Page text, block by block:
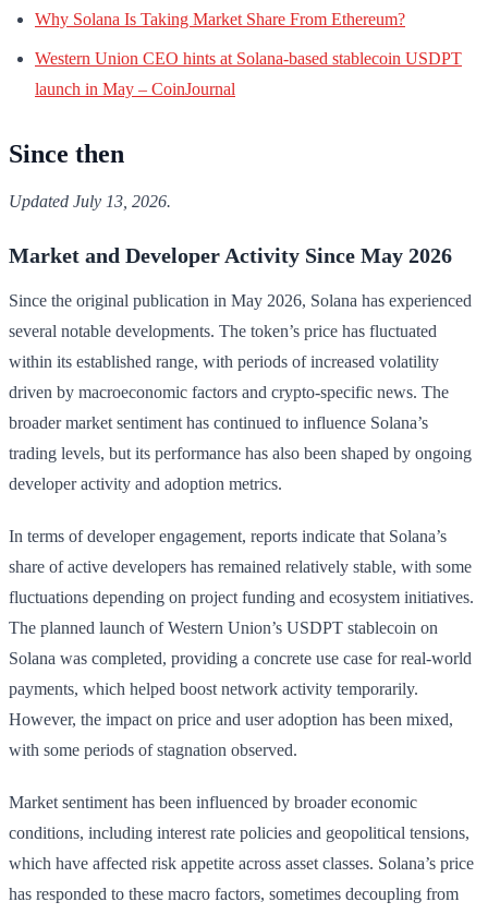
Why Solana Is Taking Market Share From Ethereum?
Western Union CEO hints at Solana-based stablecoin USDPT
launch in May – CoinJournal
Since then
Updated July 13, 2026.
Market and Developer Activity Since May 2026
Since the original publication in May 2026, Solana has experienced
several notable developments. The token’s price has fluctuated
within its established range, with periods of increased volatility
driven by macroeconomic factors and crypto-specific news. The
broader market sentiment has continued to influence Solana’s
trading levels, but its performance has also been shaped by ongoing
developer activity and adoption metrics.
In terms of developer engagement, reports indicate that Solana’s
share of active developers has remained relatively stable, with some
fluctuations depending on project funding and ecosystem initiatives.
The planned launch of Western Union’s USDPT stablecoin on
Solana was completed, providing a concrete use case for real-world
payments, which helped boost network activity temporarily.
However, the impact on price and user adoption has been mixed,
with some periods of stagnation observed.
Market sentiment has been influenced by broader economic
conditions, including interest rate policies and geopolitical tensions,
which have affected risk appetite across asset classes. Solana’s price
has responded to these macro factors, sometimes decoupling from